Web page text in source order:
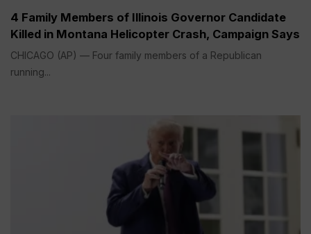
4 Family Members of Illinois Governor Candidate
Killed in Montana Helicopter Crash, Campaign Says
CHICAGO (AP) — Four family members of a Republican
running...